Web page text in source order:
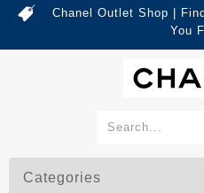
Chanel Outlet Shop |
You
Categories